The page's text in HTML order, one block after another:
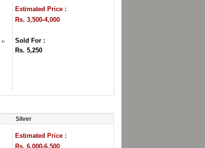
Estimated Price :
Rs. 3,500-4,000
Sold For :
Rs. 5,250
Silver
Estimated Price :
Rs. 6,000-6,500